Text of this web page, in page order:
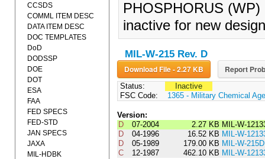
PHOSPHORUS
inactive for new
MIL-W-215 Rev. D
Download File - 2.27 KB Report
Status:
Inactive
FSC Code:
1365 - Military Chemical
Version:
D
07-2004 2.27 KB MIL-W-
D
04-1996 16.52 KB MIL-W-
D
05-1989 179.00 KB MIL-W-215D
C
12-1987 462.10 KB MIL-W-
CCSDS
COMML ITEM DESC
DATA ITEM DESC
DOC TEMPLATES
DoD
DODSSP
DOE
DOT
ESA
FAA
FED SPECS
FED-STD
JAN SPECS
JAXA
MIL-HDBK